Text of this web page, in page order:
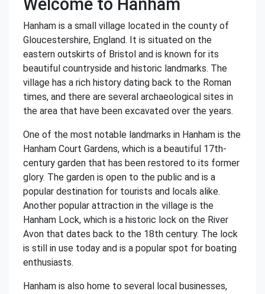
Welcome to Hanham
Hanham is a small village located in the county of
Gloucestershire, England. It is situated on the
eastern outskirts of Bristol and is known for its
beautiful countryside and historic landmarks. The
village has a rich history dating back to the Roman
times, and there are several archaeological sites in
the area that have been excavated over the years.
One of the most notable landmarks in Hanham is the
Hanham Court Gardens, which is a beautiful 17th-
century garden that has been restored to its former
glory. The garden is open to the public and is a
popular destination for tourists and locals alike.
Another popular attraction in the village is the
Hanham Lock, which is a historic lock on the River
Avon that dates back to the 18th century. The lock
is still in use today and is a popular spot for boating
enthusiasts.
Hanham is also home to several local businesses,